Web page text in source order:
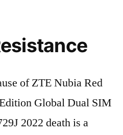
of ZTE Nubia Red
Global Dual SIM
2022 death is a